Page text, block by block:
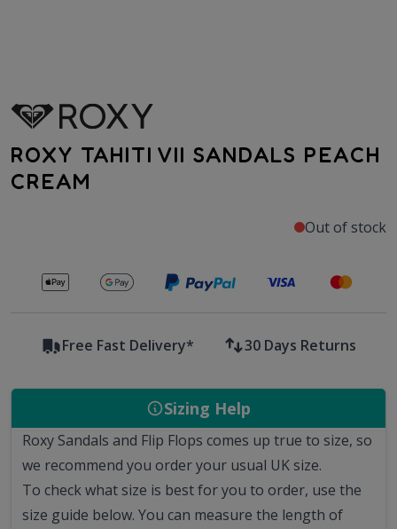
ROXY TAHITI VII SANDALS PEACH
CREAM
Out of stock
Secure payments with
Free Fast Delivery* 30 Days Returns
Sizing Help
Roxy Sandals and Flip Flops comes up true to size, so
we recommend you order your usual UK size.
To check what size is best for you to order, use the
size guide below. You can measure the length of